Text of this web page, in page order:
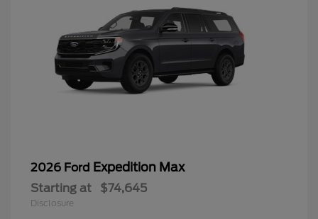
2026 Ford Expedition Max
Starting at $74,645
Disclosure